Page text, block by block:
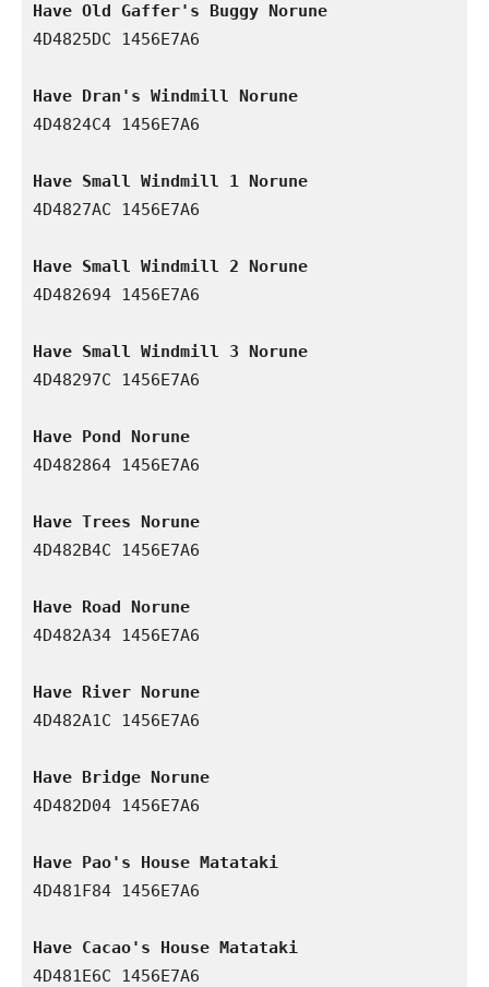
Have Old Gaffer's Buggy Norune
4D4825DC 1456E7A6
Have Dran's Windmill Norune
4D4824C4 1456E7A6
Have Small Windmill 1 Norune
4D4827AC 1456E7A6
Have Small Windmill 2 Norune
4D482694 1456E7A6
Have Small Windmill 3 Norune
4D48297C 1456E7A6
Have Pond Norune
4D482864 1456E7A6
Have Trees Norune
4D482B4C 1456E7A6
Have Road Norune
4D482A34 1456E7A6
Have River Norune
4D482A1C 1456E7A6
Have Bridge Norune
4D482D04 1456E7A6
Have Pao's House Matataki
4D481F84 1456E7A6
Have Cacao's House Matataki
4D481E6C 1456E7A6